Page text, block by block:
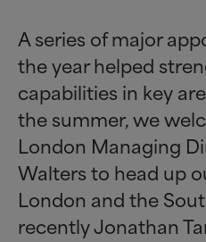
A series of major
the year helped
capabilities in key
the summer, we
London Managing
Walters to head up
London and the
recently Jonathan